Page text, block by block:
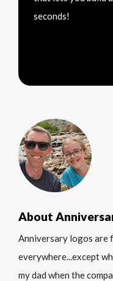
seconds!
About
Anniversary logos are
everywhere...except
my dad when the